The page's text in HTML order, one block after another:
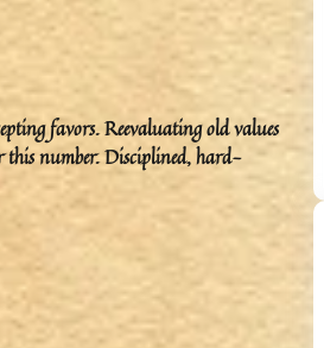
favors. Reevaluating old values
this number. Disciplined, hard-